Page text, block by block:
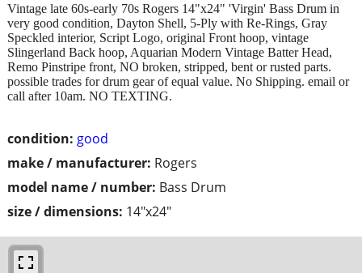
condition: good
make / manufacturer: Rogers
model name / number: Bass Drum
size / dimensions: 14"x24"
Vintage late 60s-early 70s Rogers 14"x24" 'Virgin' Bass Drum in
very good condition, Dayton Shell, 5-Ply with Re-Rings, Gray
Speckled interior, Script Logo, original Front hoop, vintage
Slingerland Back hoop, Aquarian Modern Vintage Batter Head,
Remo Pinstripe front, NO broken, stripped, bent or rusted parts.
possible trades for drum gear of equal value. No Shipping. email or
call after 10am. NO TEXTING.